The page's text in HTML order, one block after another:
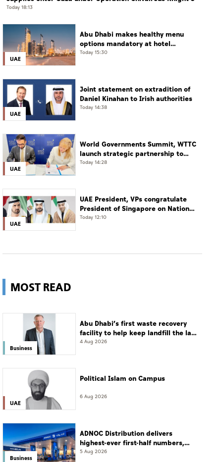
Today 18:13
UAE
Abu Dhabi makes healthy menu
options mandatory at hotel
restaurants
Today 15:30
UAE
Joint statement on extradition of
Daniel Kinahan to Irish authorities
Today 14:38
UAE
World Governments Summit, WTTC
launch strategic partnership to
advance global dialogue, shape
Today 14:28
UAE
UAE President, VPs congratulate
President of Singapore on National
Day
Today 12:10
MOST READ
Business
Abu Dhabi’s first waste recovery
facility to help keep landfill the last
resort
4 Aug 2026
UAE
Political Islam on Campus
6 Aug 2026
Business
ADNOC Distribution delivers
highest-ever first-half numbers,
eyes international expansion
5 Aug 2026